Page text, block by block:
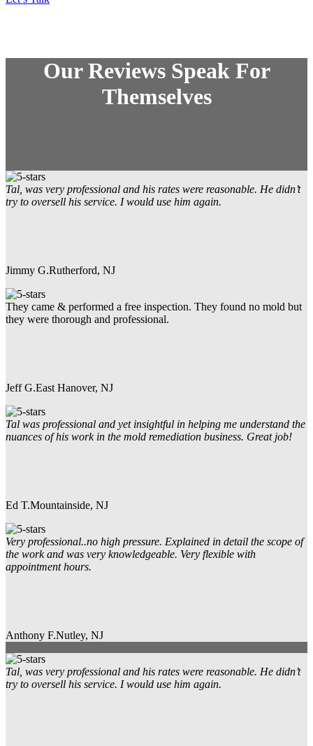
Our Reviews Speak For
Themselves
Tal, was very professional and his rates were reasonable. He didn’t
try to oversell his service. I would use him again.
Jimmy G.Rutherford, NJ
They came & performed a free inspection. They found no mold but
they were thorough and professional.
Jeff G.East Hanover, NJ
Tal was professional and yet insightful in helping me understand the
nuances of his work in the mold remediation business. Great job!
Ed T.Mountainside, NJ
Very professional..no high pressure. Explained in detail the scope of
the work and was very knowledgeable. Very flexible with
appointment hours.
Anthony F.Nutley, NJ
Tal, was very professional and his rates were reasonable. He didn’t
try to oversell his service. I would use him again.